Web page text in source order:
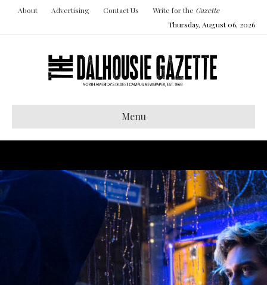
About Advertising Contact Us Write for the Gazette
Thursday, August 06, 2026
Menu